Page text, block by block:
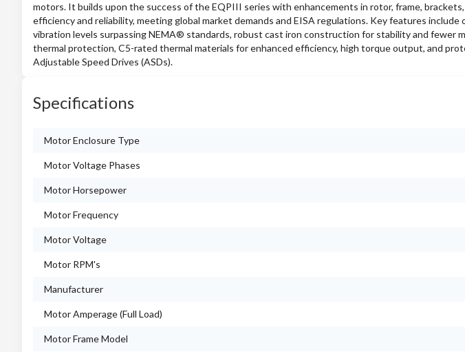
motors. It builds upon the success of the EQPIII series with enhancements in rotor, frame,
efficiency and reliability, meeting global market demands and EISA regulations. Key features
vibration levels surpassing NEMA® standards, robust cast iron construction for stability and fewer
thermal protection, C5-rated thermal materials for enhanced efficiency, high torque output, and
Adjustable Speed Drives (ASDs).
Specifications
Motor Enclosure Type
Motor Voltage Phases
Motor Horsepower
Motor Frequency
Motor Voltage
Motor RPM's
Manufacturer
Motor Amperage (Full Load)
Motor Frame Model